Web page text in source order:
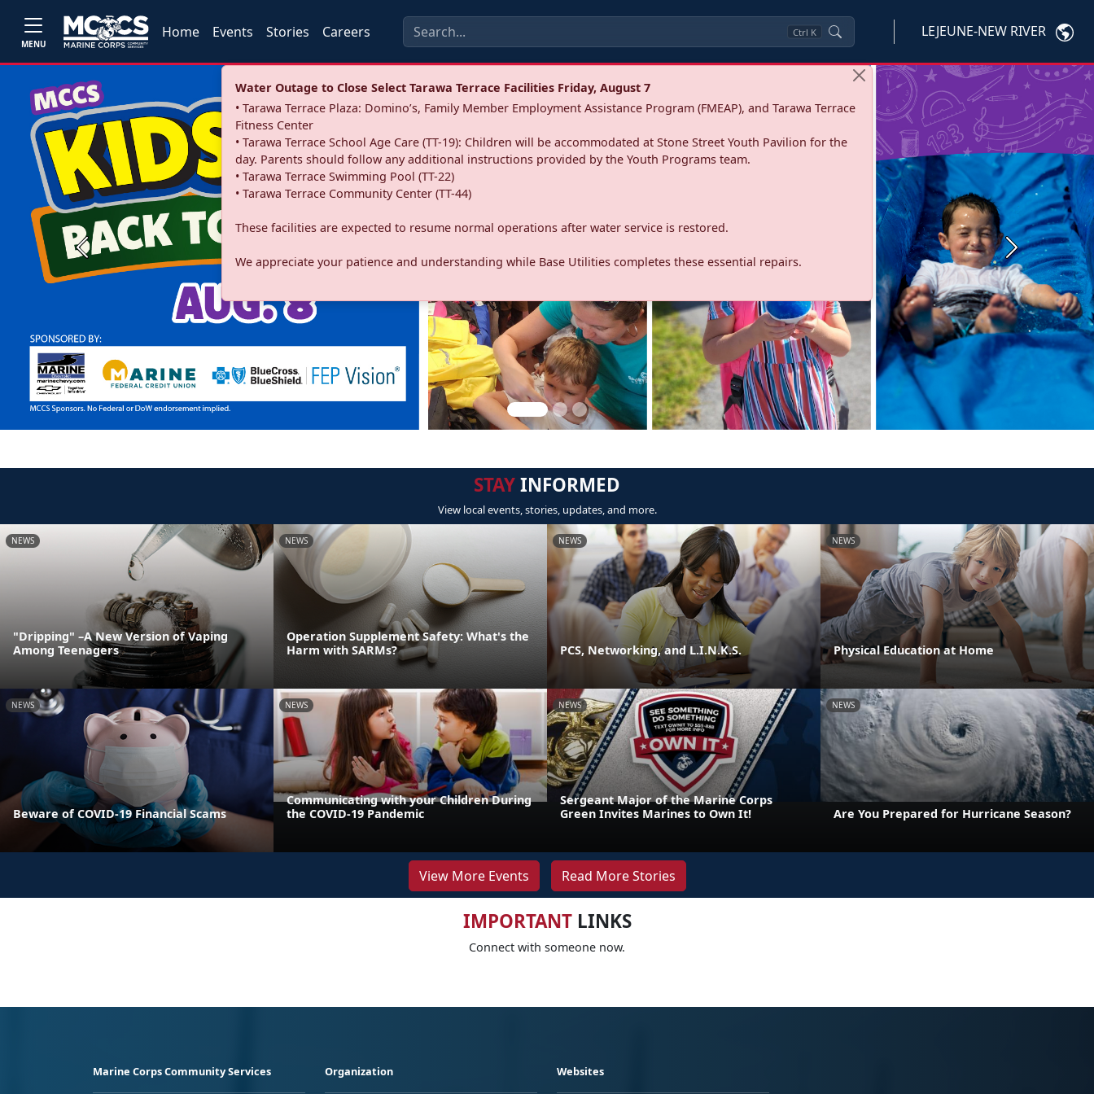
MENU
Home Events Stories Careers Ctrl K LEJEUNE-NEW RIVER
Water Outage to Close Select Tarawa Terrace Facilities Friday, August 7
• Tarawa Terrace Plaza: Domino’s, Family Member Employment Assistance Program (FMEAP), and Tarawa Terrace
Fitness Center
• Tarawa Terrace School Age Care (TT-19): Children will be accommodated at Stone Street Youth Pavilion for the
day. Parents should follow any additional instructions provided by the Youth Programs team.
• Tarawa Terrace Swimming Pool (TT-22)
• Tarawa Terrace Community Center (TT-44)
These facilities are expected to resume normal operations after water service is restored.
We appreciate your patience and understanding while Base Utilities completes these essential repairs.
Previous Next
STAYINFORMED
View local events, stories, updates, and more.
NEWS
"Dripping" –A New Version of Vaping
Among Teenagers
NEWS
Operation Supplement Safety: What's the
Harm with SARMs?
NEWS
PCS, Networking, and L.I.N.K.S.
NEWS
Physical Education at Home
NEWS
Beware of COVID-19 Financial Scams
NEWS
Communicating with your Children During
the COVID-19 Pandemic
NEWS
Sergeant Major of the Marine Corps
Green Invites Marines to Own It!
NEWS
Are You Prepared for Hurricane Season?
View More Events Read More Stories
IMPORTANTLINKS
Connect with someone now.
Marine Corps Community Services Organization Websites